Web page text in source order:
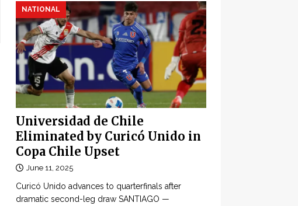
Universidad de Chile
Eliminated by Curicó Unido in
Copa Chile Upset
NATIONAL
June 11, 2025
Curicó Unido advances to quarterfinals after
dramatic second-leg draw SANTIAGO —